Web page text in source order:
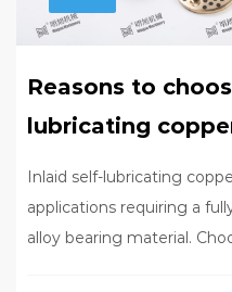
Reasons to
lubricating
Inlaid self-lubricating
applications requiring a
alloy bearing material.